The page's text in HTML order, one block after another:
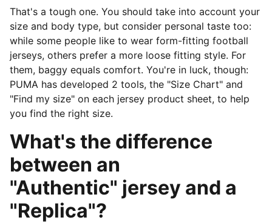
That's a tough one. You should take into account your
size and body type, but consider personal taste too:
while some people like to wear form-fitting football
jerseys, others prefer a more loose fitting style. For
them, baggy equals comfort. You're in luck, though:
PUMA has developed 2 tools, the "Size Chart" and
"Find my size" on each jersey product sheet, to help
you find the right size.
What's the difference
between an
"Authentic" jersey and a
"Replica"?